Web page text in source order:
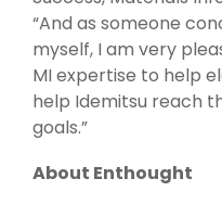
“And as someone
myself, I am very
MI expertise to help
help Idemitsu reach
goals.”
About Enthought